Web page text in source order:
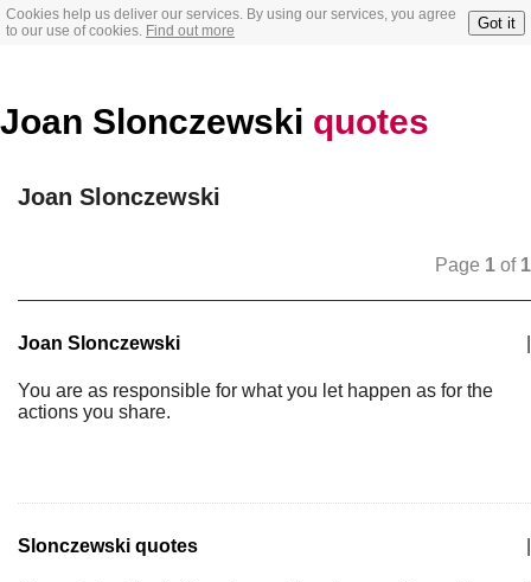
Cookies help us deliver our services. By using our services, you agree
to our use of cookies. Find out more Got it
Joan Slonczewski quotes
Joan Slonczewski
Page 1 of 1
Joan Slonczewski
You are as responsible for what you let happen as for the
actions you share.
Slonczewski quotes